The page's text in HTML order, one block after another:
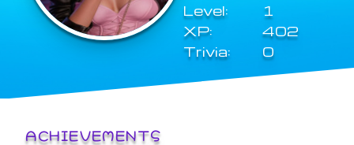
Level:
1
XP:
402
Trivia:
0
ACHIEVEMENTS